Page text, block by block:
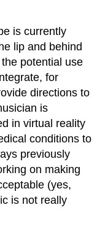
is currently
lip and behind
potential use
for
directions to
is
in virtual reality
conditions to
previously
on making
(yes,
is not really